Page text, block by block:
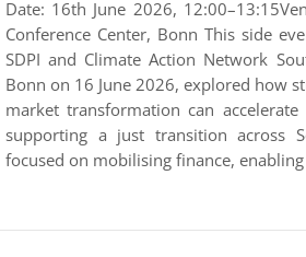
Date: 16th June 2026,
Conference Center, Bonn This side
SDPI and Climate Action Network
Bonn on 16 June 2026, explored how
market transformation can
supporting a just transition across
focused on mobilising finance,